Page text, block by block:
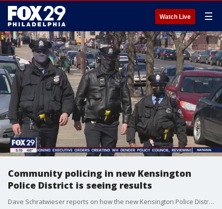
Watch Live ☰
Community policing in new Kensington
Police District is seeing results
Dave Schratwieser reports on how the new Kensington Police District is bringing results to a neighborhood hard hit by crime and residents are pleased.